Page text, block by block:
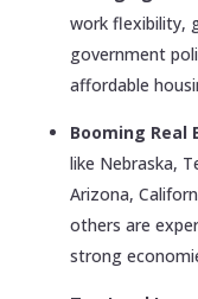
work flexibility,
government
affordable
Booming Real
like Nebraska,
Arizona,
others are
strong